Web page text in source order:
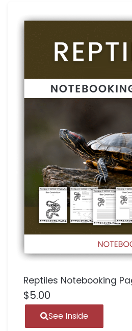
Reptiles Notebooking
$5.00
See Inside